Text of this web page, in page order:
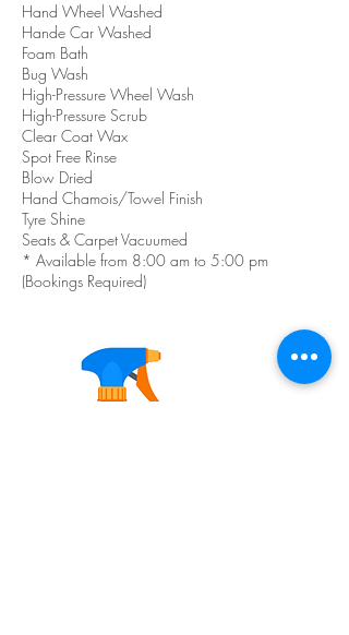
Hand Wheel Washed
Hande Car Washed
Foam Bath
Bug Wash
High-Pressure Wheel Wash
High-Pressure Scrub
Clear Coat Wax
Spot Free Rinse
Blow Dried
Hand Chamois/Towel Finish
Tyre Shine
Seats & Carpet Vacuumed
* Available from 8:00 am to 5:00 pm
(Bookings Required)